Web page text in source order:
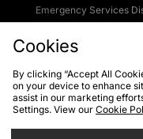
Emergency Services
Cookies Terms &
Cookies
By clicking “Accept All
on your device to enhance
assist in our marketing
Settings. View our Cookie